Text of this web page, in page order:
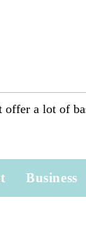
offer a lot of
Business